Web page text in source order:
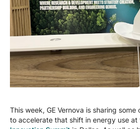
This week, GE Vernova is sharing
to accelerate that shift in energy use at